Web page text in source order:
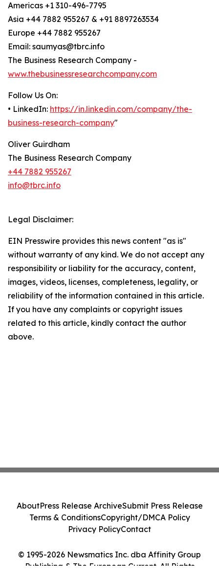
Americas +1 310-496-7795
Asia +44 7882 955267 & +91 8897263534
Europe +44 7882 955267
Email: saumyas@tbrc.info
The Business Research Company -
www.thebusinessresearchcompany.com
Follow Us On:
• LinkedIn: https://in.linkedin.com/company/the-
business-research-company"
Oliver Guirdham
The Business Research Company
+44 7882 955267
info@tbrc.info
Legal Disclaimer:
EIN Presswire provides this news content "as is"
without warranty of any kind. We do not accept any
responsibility or liability for the accuracy, content,
images, videos, licenses, completeness, legality, or
reliability of the information contained in this article.
If you have any complaints or copyright issues
related to this article, kindly contact the author
above.
© 1995-2026 Newsmatics Inc. dba Affinity Group
Publishing & The European Current. All Rights
AboutPress Release ArchiveSubmit Press Release
Terms & ConditionsCopyright/DMCA Policy
Privacy PolicyContact